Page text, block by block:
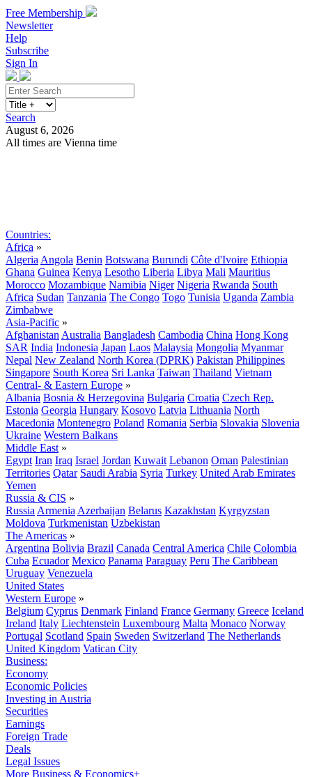
Free Membership
Newsletter
Help
Subscribe
Sign In
Search
August 6, 2026
All times are Vienna time
Countries:
Africa »
Algeria Angola Benin Botswana Burundi Côte d'Ivoire Ethiopia
Ghana Guinea Kenya Lesotho Liberia Libya Mali Mauritius
Morocco Mozambique Namibia Niger Nigeria Rwanda South
Africa Sudan Tanzania The Congo Togo Tunisia Uganda Zambia
Zimbabwe
Asia-Pacific »
Afghanistan Australia Bangladesh Cambodia China Hong Kong
SAR India Indonesia Japan Laos Malaysia Mongolia Myanmar
Nepal New Zealand North Korea (DPRK) Pakistan Philippines
Singapore South Korea Sri Lanka Taiwan Thailand Vietnam
Central- & Eastern Europe »
Albania Bosnia & Herzegovina Bulgaria Croatia Czech Rep.
Estonia Georgia Hungary Kosovo Latvia Lithuania North
Macedonia Montenegro Poland Romania Serbia Slovakia Slovenia
Ukraine Western Balkans
Middle East »
Egypt Iran Iraq Israel Jordan Kuwait Lebanon Oman Palestinian
Territories Qatar Saudi Arabia Syria Turkey United Arab Emirates
Yemen
Russia & CIS »
Russia Armenia Azerbaijan Belarus Kazakhstan Kyrgyzstan
Moldova Turkmenistan Uzbekistan
The Americas »
Argentina Bolivia Brazil Canada Central America Chile Colombia
Cuba Ecuador Mexico Panama Paraguay Peru The Caribbean
Uruguay Venezuela
United States
Western Europe »
Belgium Cyprus Denmark Finland France Germany Greece Iceland
Ireland Italy Liechtenstein Luxembourg Malta Monaco Norway
Portugal Scotland Spain Sweden Switzerland The Netherlands
United Kingdom Vatican City
Business:
Economy
Economic Policies
Investing in Austria
Securities
Earnings
Foreign Trade
Deals
Legal Issues
More Business & Economics+